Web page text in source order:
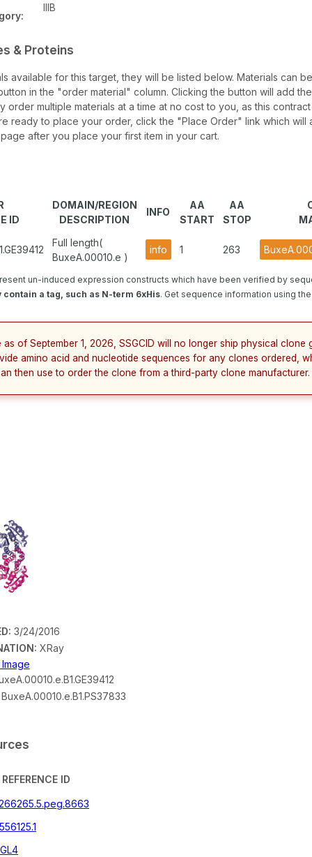
IIIB
& Proteins
available for this target, they will be listed below. Materials can
in the "order material" column. Clicking the button will add
order multiple materials at a time at no cost to you, as this
ready to place your order, click the "Place Order" link which will
after you place your first item in your cart.
ID
DOMAIN/REGION
DESCRIPTION
INFO
AA
START
AA
STOP
Full length(
BuxeA.00010.e )
info 1 263
un-induced expression constructs which have been verified by
contain a tag, such as N-term 6xHis. Get sequence information using
of September 1, 2026, SSGCID will no longer ship physical clone
amino acid and nucleotide sequences for any clones ordered,
then use to order the clone from a third-party clone manufacturer.
3/24/2016
XRay
REFERENCE ID